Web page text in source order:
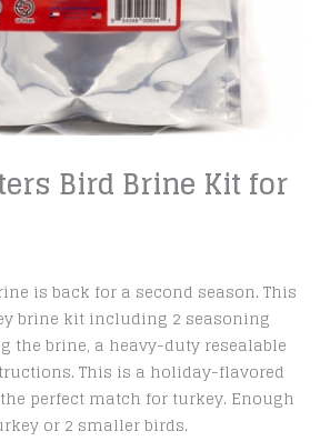
Bird Brine Kit for
is back for a second season. This
brine kit including 2 seasoning
the brine, a heavy-duty resealable
This is a holiday-flavored
perfect match for turkey. Enough
or 2 smaller birds.